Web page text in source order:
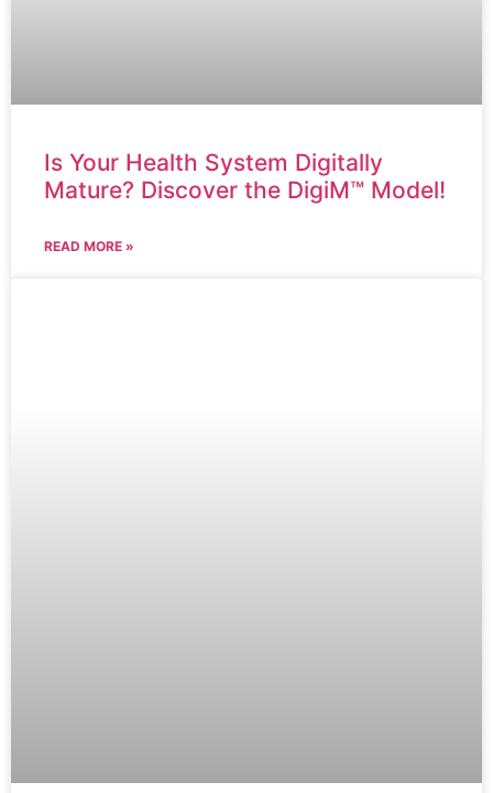
Is Your Health System Digitally
Mature? Discover the DigiM™ Model!
READ MORE »